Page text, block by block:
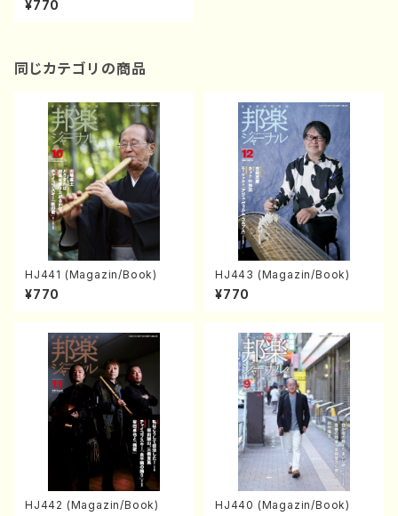
¥770
同じカテゴリの商品
HJ441 (Magazin/Book)
¥770
HJ443 (Magazin/Book)
¥770
HJ442 (Magazin/Book) HJ440 (Magazin/Book)